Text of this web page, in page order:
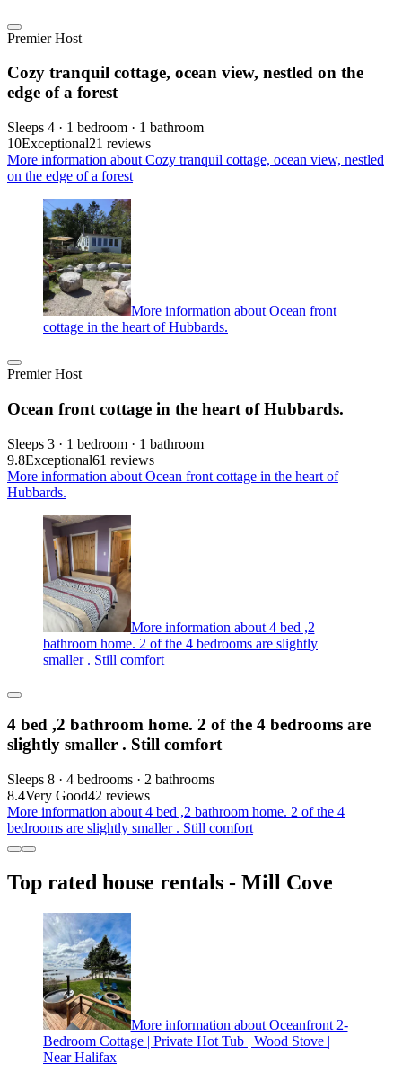
Premier Host
Cozy tranquil cottage, ocean view, nestled on the
edge of a forest
Sleeps 4 · 1 bedroom · 1 bathroom
10Exceptional21 reviews
More information about Cozy tranquil cottage, ocean view, nestled
on the edge of a forest
More information about Ocean front
cottage in the heart of Hubbards.
Premier Host
Ocean front cottage in the heart of Hubbards.
Sleeps 3 · 1 bedroom · 1 bathroom
9.8Exceptional61 reviews
More information about Ocean front cottage in the heart of
Hubbards.
More information about 4 bed ,2
bathroom home. 2 of the 4 bedrooms are slightly
smaller . Still comfort
4 bed ,2 bathroom home. 2 of the 4 bedrooms are
slightly smaller . Still comfort
Sleeps 8 · 4 bedrooms · 2 bathrooms
8.4Very Good42 reviews
More information about 4 bed ,2 bathroom home. 2 of the 4
bedrooms are slightly smaller . Still comfort
Top rated house rentals - Mill Cove
More information about Oceanfront 2-
Bedroom Cottage | Private Hot Tub | Wood Stove |
Near Halifax